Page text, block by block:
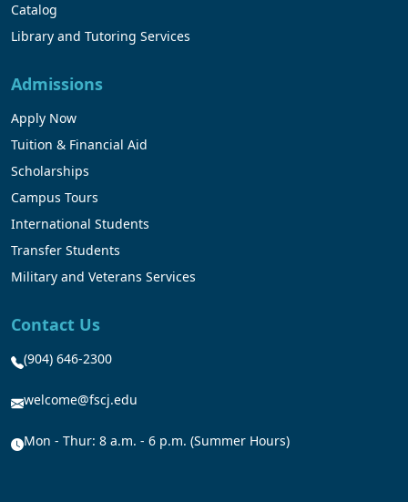
Catalog
Library and Tutoring Services
Admissions
Apply Now
Tuition & Financial Aid
Scholarships
Campus Tours
International Students
Transfer Students
Military and Veterans Services
Contact Us
(904) 646-2300
welcome@fscj.edu
Mon - Thur: 8 a.m. - 6 p.m. (Summer Hours)